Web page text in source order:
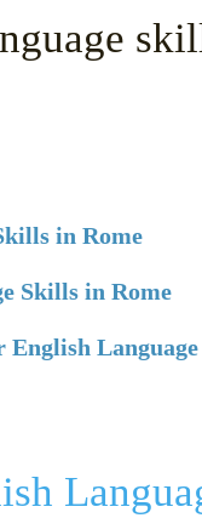
in Rome
Skills in Rome
English